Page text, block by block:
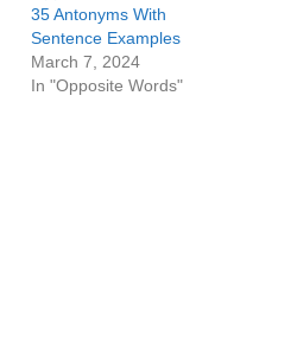
35 Antonyms With
Sentence Examples
March 7, 2024
In "Opposite Words"